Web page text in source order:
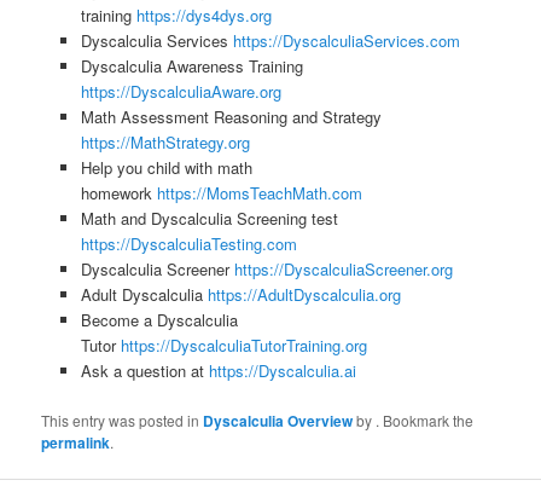
training https://dys4dys.org
Dyscalculia Services https://DyscalculiaServices.com
Dyscalculia Awareness Training
https://DyscalculiaAware.org
Math Assessment Reasoning and Strategy
https://MathStrategy.org
Help you child with math
homework https://MomsTeachMath.com
Math and Dyscalculia Screening test
https://DyscalculiaTesting.com
Dyscalculia Screener https://DyscalculiaScreener.org
Adult Dyscalculia https://AdultDyscalculia.org
Become a Dyscalculia
Tutor https://DyscalculiaTutorTraining.org
Ask a question at https://Dyscalculia.ai
This entry was posted in Dyscalculia Overviewby . Bookmark the
permalink.